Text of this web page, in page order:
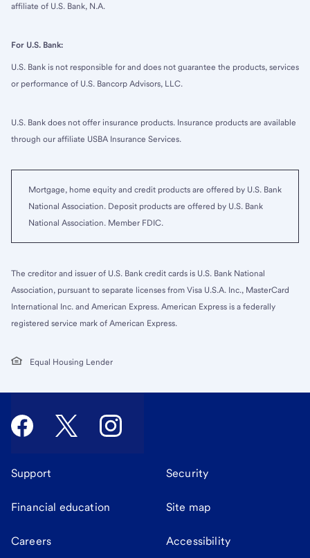
affiliate of U.S. Bank, N.A.
For U.S. Bank:
U.S. Bank is not responsible for and does not guarantee the products, services
or performance of U.S. Bancorp Advisors, LLC.
U.S. Bank does not offer insurance products. Insurance products are available
through our affiliate USBA Insurance Services.
Mortgage, home equity and credit products are offered by U.S. Bank
National Association. Deposit products are offered by U.S. Bank
National Association. Member FDIC.
The creditor and issuer of U.S. Bank credit cards is U.S. Bank National
Association, pursuant to separate licenses from Visa U.S.A. Inc., MasterCard
International Inc. and American Express. American Express is a federally
registered service mark of American Express.
Equal Housing Lender
Support Security
Financial education Site map
Careers Accessibility